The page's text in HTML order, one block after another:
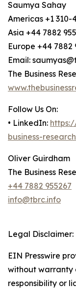
Saumya Sahay
Americas +1 310-
Asia +44 7882
Europe +44 7882
Email:
The Business
Follow Us On:
• LinkedIn:
business-
Oliver Guirdham
The Business
+44 7882 955267
info@tbrc.info
Legal Disclaimer:
EIN Presswire
without warranty
responsibility or